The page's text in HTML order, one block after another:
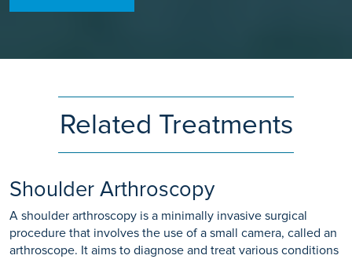
Related Treatments
Shoulder Arthroscopy
A shoulder arthroscopy is a minimally invasive surgical
procedure that involves the use of a small camera, called an
arthroscope. It aims to diagnose and treat various conditions